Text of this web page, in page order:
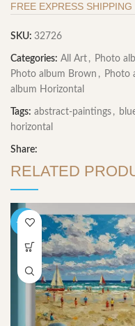
FREE EXPRESS SHIPPING
SKU: 32726
Categories: All Art , Photo
Photo album Brown , Photo
album Horizontal
Tags: abstract-paintings ,
horizontal
Share:
RELATED
-40%